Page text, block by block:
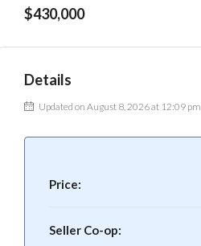
$430,000
Details
Updated on August 8, 2026 at 12:09 pm
Price:
Seller Co-op: